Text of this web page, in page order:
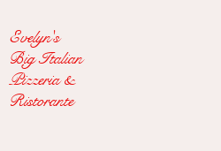
Evelyn's
Big Italian
Pizzeria &
Ristorante